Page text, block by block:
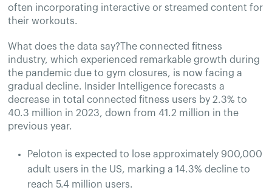
often incorporating interactive or streamed content for
their workouts.
What does the data say?The connected fitness
industry, which experienced remarkable growth during
the pandemic due to gym closures, is now facing a
gradual decline. Insider Intelligence forecasts a
decrease in total connected fitness users by 2.3% to
40.3 million in 2023, down from 41.2 million in the
previous year.
Peloton is expected to lose approximately 900,000
adult users in the US, marking a 14.3% decline to
reach 5.4 million users.